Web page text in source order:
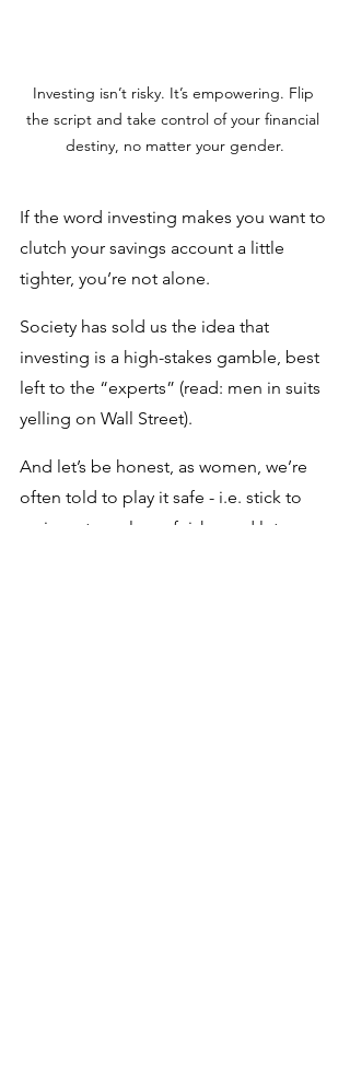
Investing isn’t risky. It’s empowering. Flip
the script and take control of your financial
destiny, no matter your gender.
If the word investing makes you want to
clutch your savings account a little
tighter, you’re not alone.
Society has sold us the idea that
investing is a high-stakes gamble, best
left to the “experts” (read: men in suits
yelling on Wall Street).
And let’s be honest, as women, we’re
often told to play it safe - i.e. stick to
saving, steer clear of risks, and let